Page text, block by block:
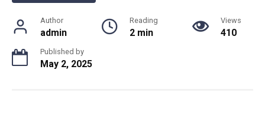
Author
admin
Reading
2 min
Views
410
Published by
May 2, 2025